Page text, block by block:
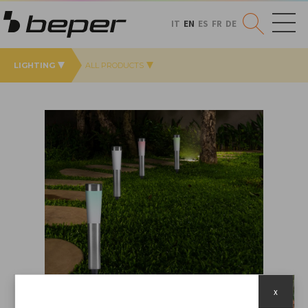
IT EN ES FR DE
LIGHTING ALL PRODUCTS
x